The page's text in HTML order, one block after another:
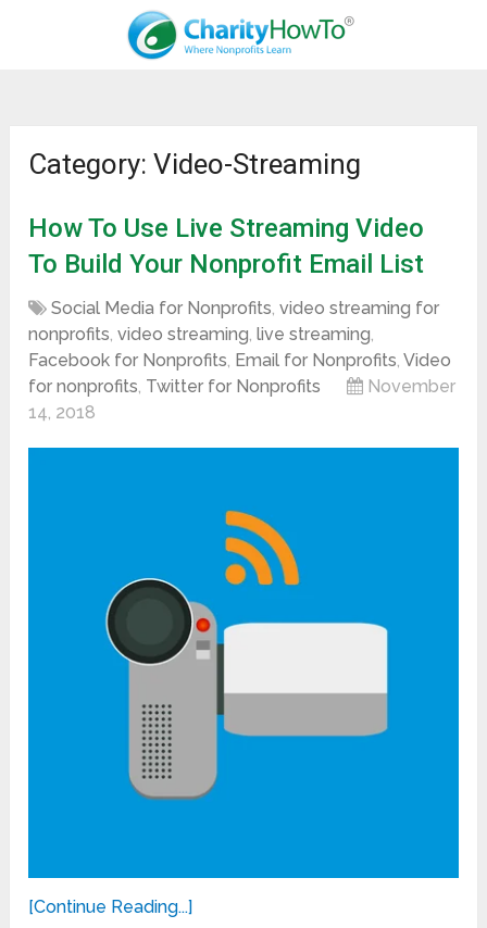
Category: Video-Streaming
How To Use Live Streaming Video
To Build Your Nonprofit Email List
Social Media for Nonprofits,video streaming for
nonprofits,video streaming,live streaming,
Facebook for Nonprofits, Email for Nonprofits,Video
for nonprofits, Twitter for Nonprofits
November
14, 2018
[Continue Reading...]